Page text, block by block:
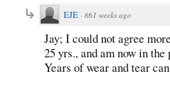
EJE · 861 weeks ago
Jay; I could not agree
25 yrs., and am now in
Years of wear and tear